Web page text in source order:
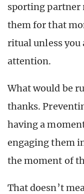
sporting partner
them for that
ritual unless you
attention.
What would be
thanks.
having a
engaging them
the moment of
That doesn’t